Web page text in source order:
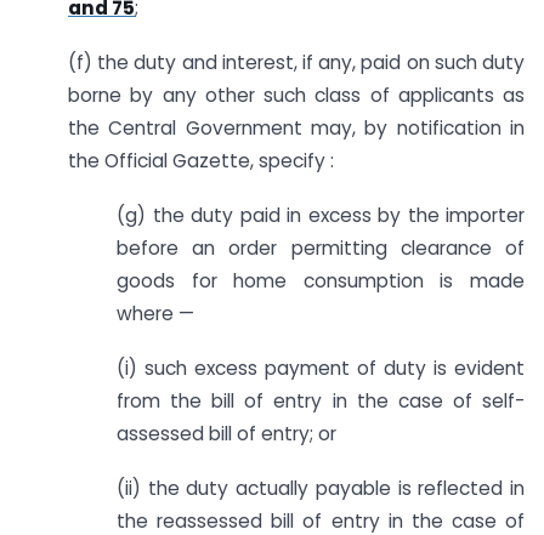
and 75;
(f) the duty and interest, if any, paid on such duty
borne by any other such class of applicants as
the Central Government may, by notification in
the Official Gazette, specify :
(g) the duty paid in excess by the importer
before an order permitting clearance of
goods for home consumption is made
where —
(i) such excess payment of duty is evident
from the bill of entry in the case of self-
assessed bill of entry; or
(ii) the duty actually payable is reflected in
the reassessed bill of entry in the case of